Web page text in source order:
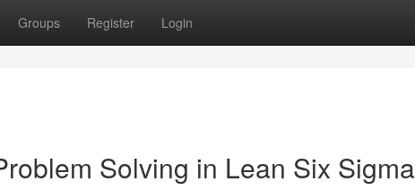
Groups Register Login
Solving in Lean Six Sigma